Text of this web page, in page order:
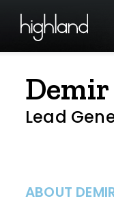
Lead
ABOUT